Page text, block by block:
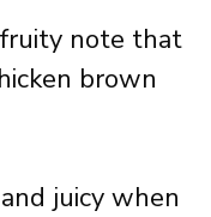
fruity note that
brown
juicy when